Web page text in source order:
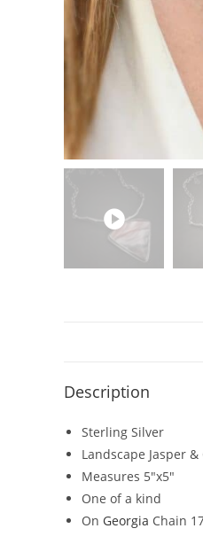
Description
Sterling Silver
Landscape Jasper
Measures 5″x5″
One of a kind
On Georgia Chain